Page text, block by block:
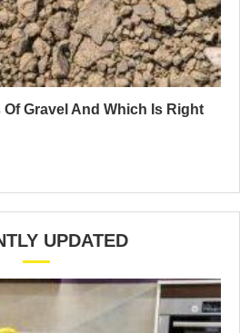
Gravel And Which Is Right
UPDATED